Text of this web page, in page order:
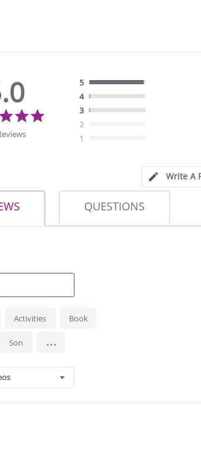
5
4
3
2
1
Write A
QUESTIONS
Activities Book
Son ...